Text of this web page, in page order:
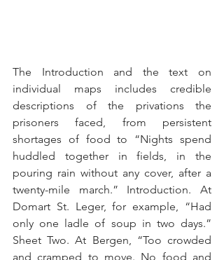
The Introduction and the text on
individual maps includes credible
descriptions of the privations the
prisoners faced, from persistent
shortages of food to “Nights spend
huddled together in fields, in the
pouring rain without any cover, after a
twenty-mile march.” Introduction. At
Domart St. Leger, for example, “Had
only one ladle of soup in two days.”
Sheet Two. At Bergen, “Too crowded
and cramped to move. No food and